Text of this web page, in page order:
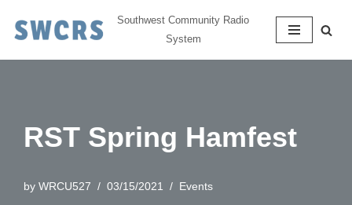
Skip
to
Southwest Community Radio
System
RST Spring Hamfest
by WRCU527 03/15/2021 Events